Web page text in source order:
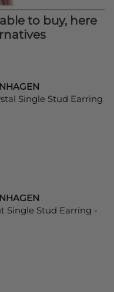
to buy, here
Single Stud Earring
Single Stud Earring -